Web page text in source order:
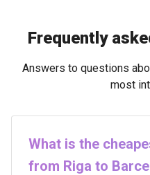
Frequently
Answers to questions
most
What is the
from Riga to